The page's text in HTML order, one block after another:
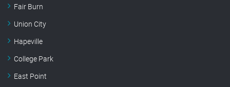
Fair Burn
Union City
Hapeville
College Park
East Point